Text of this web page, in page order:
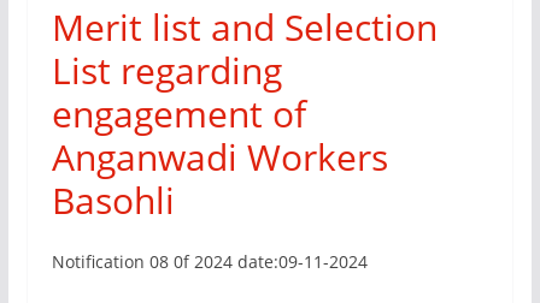
Merit list and Selection
List regarding
engagement of
Anganwadi Workers
Basohli
Notification 08 0f 2024 date:09-11-2024